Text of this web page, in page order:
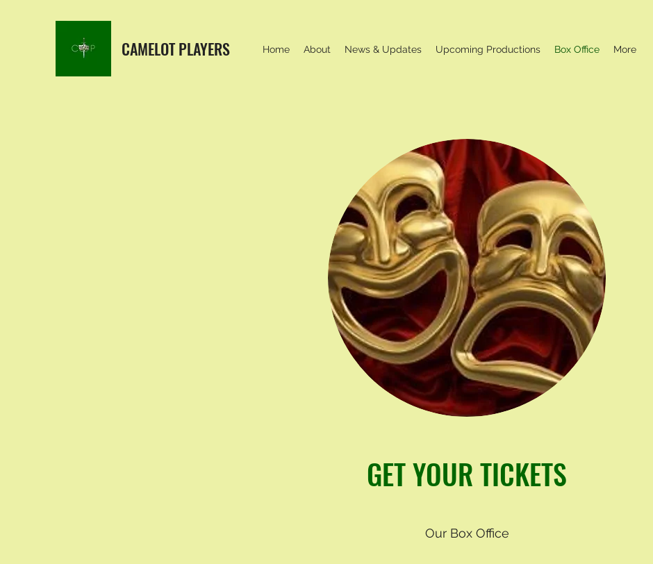
CAMELOT PLAYERS Home About News & Updates Upcoming Productions Box Office More
GET YOUR TICKETS
Our Box Office